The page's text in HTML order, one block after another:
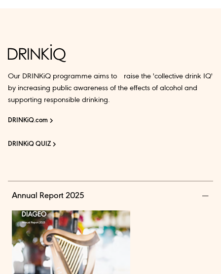
Our DRINKiQ programme aims to raise the 'collective drink IQ'
by increasing public awareness of the effects of alcohol and
supporting responsible drinking.
DRINKiQ.com
DRINKiQ QUIZ
Annual Report 2025